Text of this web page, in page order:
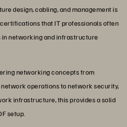
design, cabling, and management is
that IT professionals often
networking and infrastructure
networking concepts from
operations to network security,
infrastructure, this provides a solid
setup.